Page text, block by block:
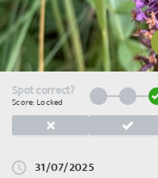
Spot correct?
Score: Locked
31/07/2025